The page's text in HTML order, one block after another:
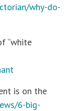
why-do-
“white
is on the
6-big-